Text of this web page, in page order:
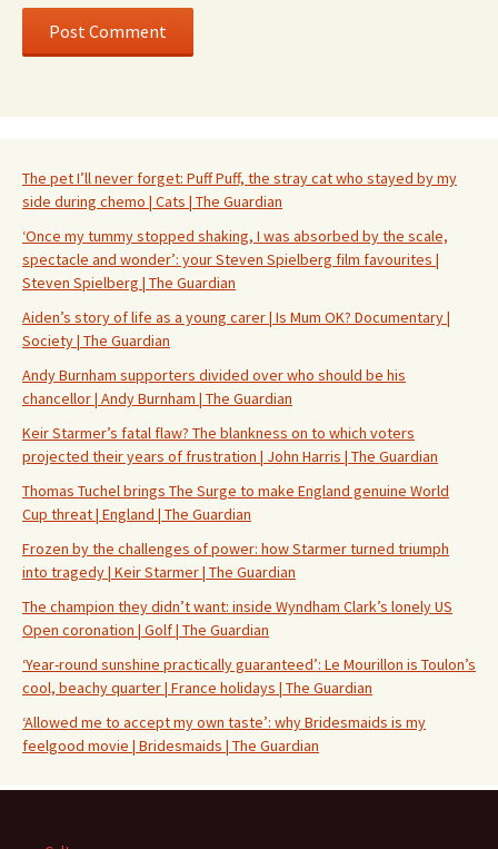
The pet I’ll never forget: Puff Puff, the stray cat who stayed by my
side during chemo | Cats | The Guardian
‘Once my tummy stopped shaking, I was absorbed by the scale,
spectacle and wonder’: your Steven Spielberg film favourites |
Steven Spielberg | The Guardian
Aiden’s story of life as a young carer | Is Mum OK? Documentary |
Society | The Guardian
Andy Burnham supporters divided over who should be his
chancellor | Andy Burnham | The Guardian
Keir Starmer’s fatal flaw? The blankness on to which voters
projected their years of frustration | John Harris | The Guardian
Thomas Tuchel brings The Surge to make England genuine World
Cup threat | England | The Guardian
Frozen by the challenges of power: how Starmer turned triumph
into tragedy | Keir Starmer | The Guardian
The champion they didn’t want: inside Wyndham Clark’s lonely US
Open coronation | Golf | The Guardian
‘Year-round sunshine practically guaranteed’: Le Mourillon is Toulon’s
cool, beachy quarter | France holidays | The Guardian
‘Allowed me to accept my own taste’: why Bridesmaids is my
feelgood movie | Bridesmaids | The Guardian